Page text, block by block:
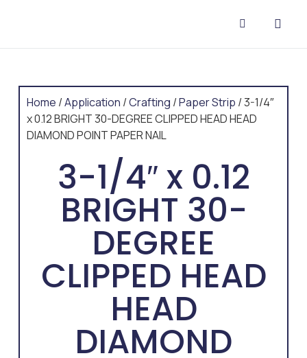
Home /Application /Crafting /Paper Strip / 3-1/4″
x 0.12 BRIGHT 30-DEGREE CLIPPED HEAD HEAD
DIAMOND POINT PAPER NAIL
3-1/4″ x 0.12
BRIGHT 30-
DEGREE
CLIPPED HEAD
HEAD
DIAMOND